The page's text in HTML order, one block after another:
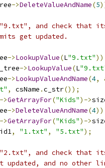
->DeleteValueAndName(5
and check that
get updated.
->LookupValue(L"9.txt"
->LookupValue(L
->LookupValueAndName(4,
, csName .c_str());
->GetArrayFor("Kids")->
->DeleteValueAndName(4
->GetArrayFor("Kids")->
, "1.txt" , "5.txt");
"2.txt", and check that
and no other